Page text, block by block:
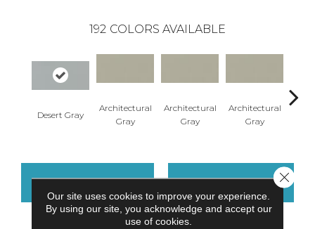
192 COLORS AVAILABLE
Desert Gray
Architectural
Gray
Architectural
Gray
Architectural
Gray
CONTACT US FINANCING
Our site uses cookies to improve your experience.
By using our site, you acknowledge and accept our
use of cookies.
Close